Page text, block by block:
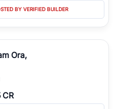
BY VERIFIED BUILDER
Ora,
CR